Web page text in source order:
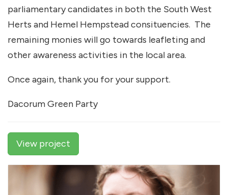
parliamentary candidates in both the South West
Herts and Hemel Hempstead consituencies. The
remaining monies will go towards leafleting and
other awareness activities in the local area.
Once again, thank you for your support.
Dacorum Green Party
View project